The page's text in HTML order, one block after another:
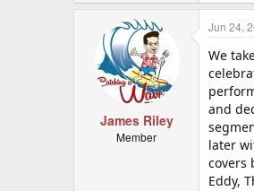
James Riley
Member
Jun 24,
We
and
later
covers
Eddy,